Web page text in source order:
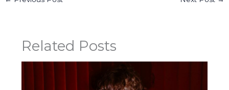
Related Posts